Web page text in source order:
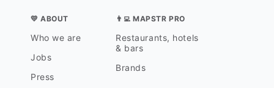
💛 ABOUT
Who we are
Jobs
Press
👨‍💻 MAPSTR PRO
Restaurants, hotels
& bars
Brands